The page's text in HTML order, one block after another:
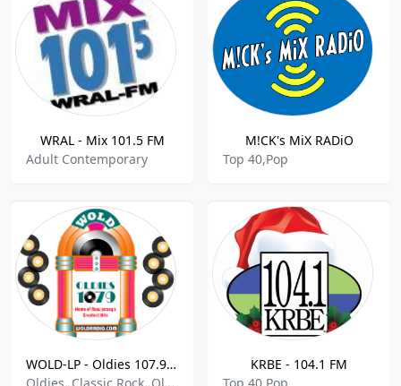
WRAL - Mix 101.5 FM
Adult Contemporary
M!CK's MiX RADiO
Top 40,Pop
WOLD-LP - Oldies 107.9 FM
KRBE - 104.1 FM